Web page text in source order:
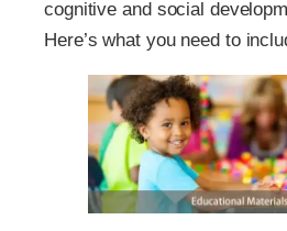
cognitive and social
Here’s what you need to